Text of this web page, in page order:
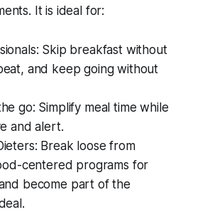
It is ideal for:
Skip breakfast without
and keep going without
go: Simplify meal time while
and alert.
Break loose from
centered programs for
become part of the